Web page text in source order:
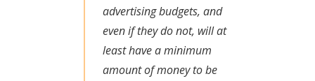
advertising budgets, and
even if they do not, will at
least have a minimum
amount of money to be